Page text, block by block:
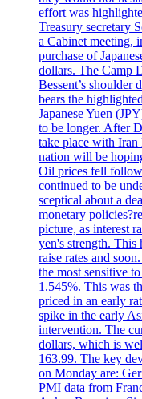
effort was
Treasury secretary
a Cabinet meeting,
purchase of
dollars. The Camp
Bessent’s shoulder
bears the
Japanese Yuen
to be longer. After
take place with
nation will be
Oil prices fell
continued to be
sceptical about a
monetary
picture, as interest
yen's strength. This
raise rates and
the most sensitive
1.545%. This was
priced in an early
spike in the early
intervention. The
dollars, which is
163.99. The key
on Monday are:
PMI data from